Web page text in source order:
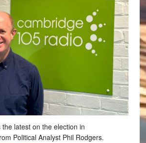
latest on the election in
Political Analyst Phil Rodgers.